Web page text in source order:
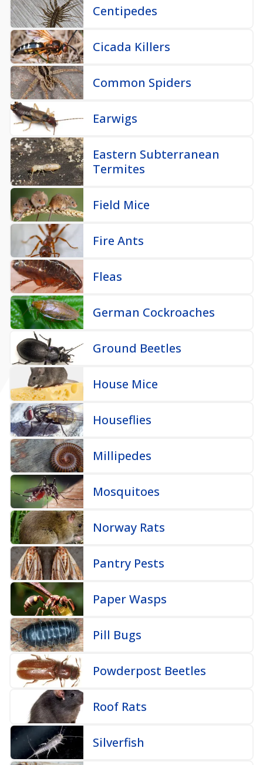
Centipedes
Cicada Killers
Common Spiders
Earwigs
Eastern Subterranean
Termites
Field Mice
Fire Ants
Fleas
German Cockroaches
Ground Beetles
House Mice
Houseflies
Millipedes
Mosquitoes
Norway Rats
Pantry Pests
Paper Wasps
Pill Bugs
Powderpost Beetles
Roof Rats
Silverfish